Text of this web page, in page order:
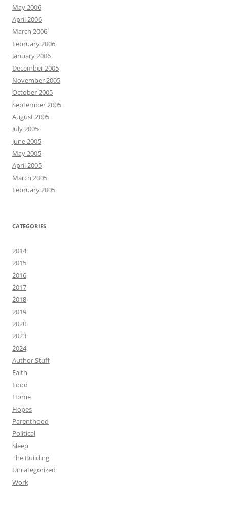
May 2006
April 2006
March 2006
February 2006
January 2006
December 2005
November 2005
October 2005
September 2005
August 2005
July 2005
June 2005
May 2005
April 2005
March 2005
February 2005
CATEGORIES
2014
2015
2016
2017
2018
2019
2020
2023
2024
Author Stuff
Faith
Food
Home
Hopes
Parenthood
Political
Sleep
The Building
Uncategorized
Work